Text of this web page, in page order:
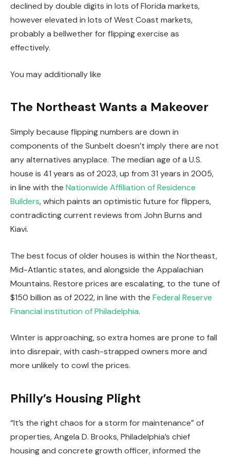
declined by double digits in lots of Florida markets,
however elevated in lots of West Coast markets,
probably a bellwether for flipping exercise as
effectively.
You may additionally like
The Northeast Wants a Makeover
Simply because flipping numbers are down in
components of the Sunbelt doesn’t imply there are not
any alternatives anyplace. The median age of a U.S.
house is 41 years as of 2023, up from 31 years in 2005,
in line with the Nationwide Affiliation of Residence
Builders, which paints an optimistic future for flippers,
contradicting current reviews from John Burns and
Kiavi.
The best focus of older houses is within the Northeast,
Mid-Atlantic states, and alongside the Appalachian
Mountains. Restore prices are escalating, to the tune of
$150 billion as of 2022, in line with the Federal Reserve
Financial institution of Philadelphia.
Winter is approaching,so extra homes are prone to fall
into disrepair,with cash-strapped owners more and
more unlikely to cowl the prices.
Philly’s Housing Plight
“It’s the right chaos for a storm for maintenance” of
properties, Angela D. Brooks, Philadelphia’s chief
housing and concrete growth officer, informed the